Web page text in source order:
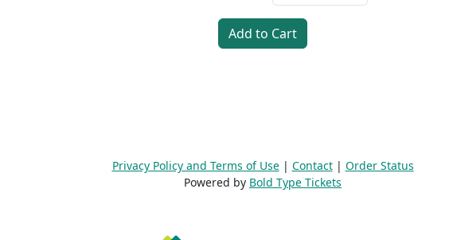
Add to Cart
Privacy Policy and Terms of Use| Contact| Order Status
Powered by Bold Type Tickets